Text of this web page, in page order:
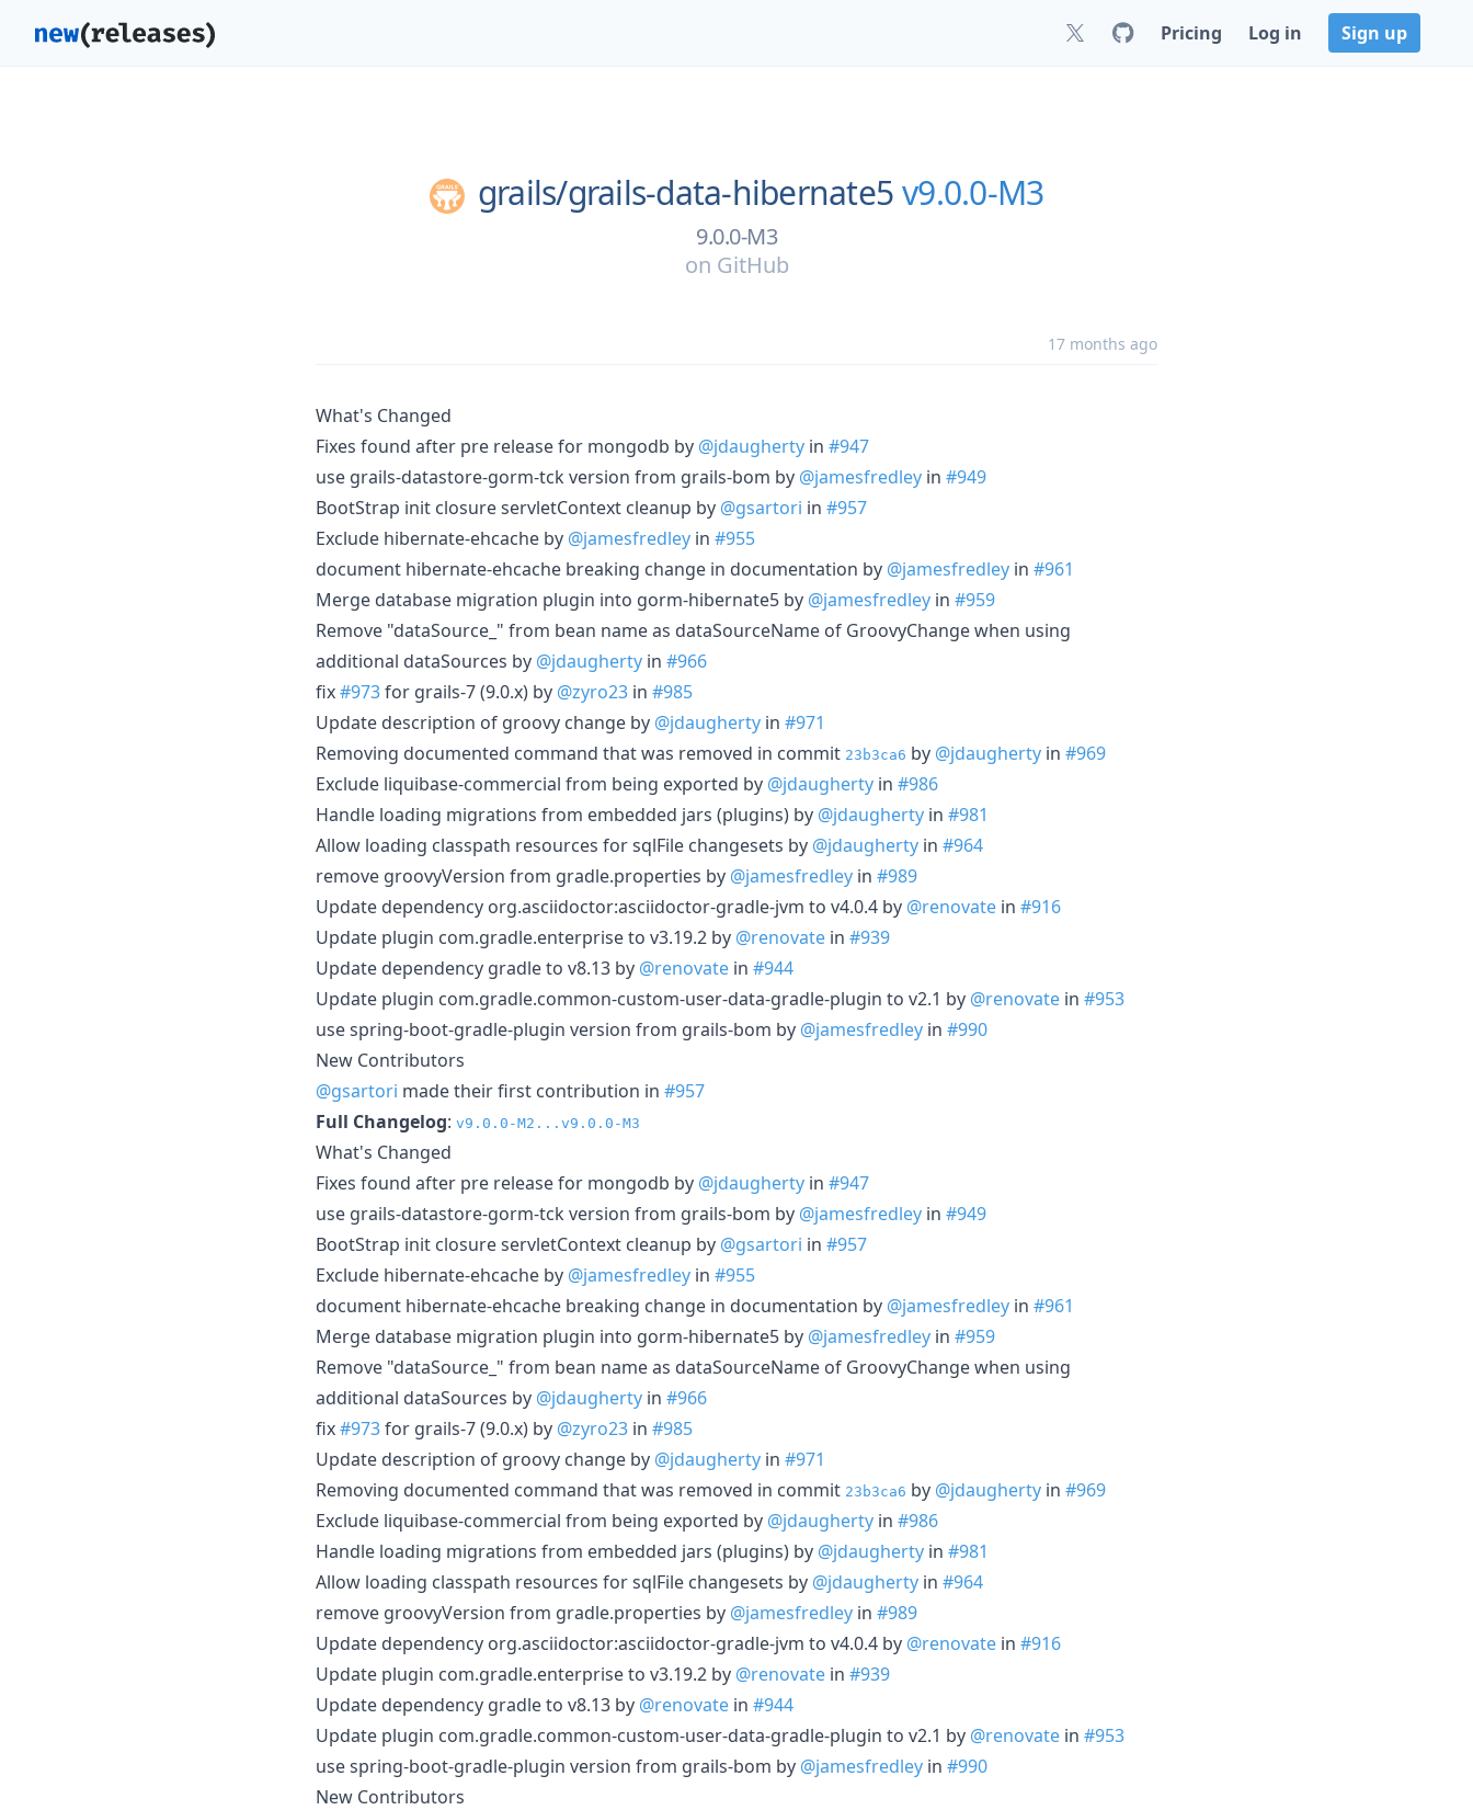
Pricing Log in Sign up
grails/grails-data-hibernate5v9.0.0-M3
9.0.0-M3
on GitHub
17 months ago
What's Changed
Fixes found after pre release for mongodb by @jdaugherty in #947
use grails-datastore-gorm-tck version from grails-bom by @jamesfredley in #949
BootStrap init closure servletContext cleanup by @gsartori in #957
Exclude hibernate-ehcache by @jamesfredley in #955
document hibernate-ehcache breaking change in documentation by @jamesfredley in #961
Merge database migration plugin into gorm-hibernate5 by @jamesfredley in #959
Remove "dataSource_" from bean name as dataSourceName of GroovyChange when using
additional dataSources by @jdaugherty in #966
fix#973for grails-7 (9.0.x) by @zyro23 in #985
Update description of groovy change by @jdaugherty in #971
Removing documented command that was removed in commit 23b3ca6 by @jdaugherty in #969
Exclude liquibase-commercial from being exported by @jdaugherty in #986
Handle loading migrations from embedded jars (plugins) by @jdaugherty in #981
Allow loading classpath resources for sqlFile changesets by @jdaugherty in #964
remove groovyVersion from gradle.properties by @jamesfredley in #989
Update dependency org.asciidoctor:asciidoctor-gradle-jvm to v4.0.4 by @renovate in #916
Update plugin com.gradle.enterprise to v3.19.2 by @renovate in #939
Update dependency gradle to v8.13 by @renovate in #944
Update plugin com.gradle.common-custom-user-data-gradle-plugin to v2.1 by @renovate in #953
use spring-boot-gradle-plugin version from grails-bom by @jamesfredley in #990
New Contributors
@gsartori made their first contribution in #957
Full Changelog: v9.0.0-M2...v9.0.0-M3
What's Changed
Fixes found after pre release for mongodb by @jdaugherty in #947
use grails-datastore-gorm-tck version from grails-bom by @jamesfredley in #949
BootStrap init closure servletContext cleanup by @gsartori in #957
Exclude hibernate-ehcache by @jamesfredley in #955
document hibernate-ehcache breaking change in documentation by @jamesfredley in #961
Merge database migration plugin into gorm-hibernate5 by @jamesfredley in #959
Remove "dataSource_" from bean name as dataSourceName of GroovyChange when using
additional dataSources by @jdaugherty in #966
fix#973for grails-7 (9.0.x) by @zyro23 in #985
Update description of groovy change by @jdaugherty in #971
Removing documented command that was removed in commit 23b3ca6 by @jdaugherty in #969
Exclude liquibase-commercial from being exported by @jdaugherty in #986
Handle loading migrations from embedded jars (plugins) by @jdaugherty in #981
Allow loading classpath resources for sqlFile changesets by @jdaugherty in #964
remove groovyVersion from gradle.properties by @jamesfredley in #989
Update dependency org.asciidoctor:asciidoctor-gradle-jvm to v4.0.4 by @renovate in #916
Update plugin com.gradle.enterprise to v3.19.2 by @renovate in #939
Update dependency gradle to v8.13 by @renovate in #944
Update plugin com.gradle.common-custom-user-data-gradle-plugin to v2.1 by @renovate in #953
use spring-boot-gradle-plugin version from grails-bom by @jamesfredley in #990
New Contributors